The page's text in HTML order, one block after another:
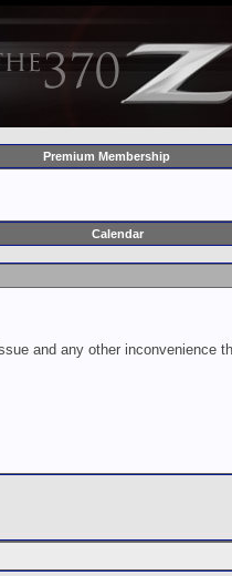
Premium Membership
Calendar
and any other inconvenience